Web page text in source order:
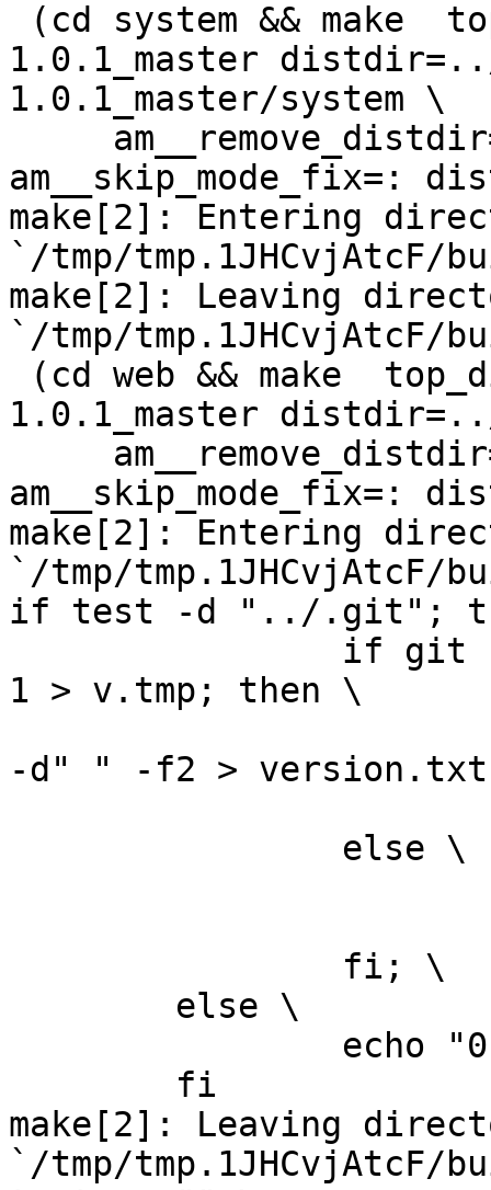
1.0.1_master
1.0.1_master/system \
am__skip_mode_fix=:
make[2]: Entering
`/tmp/tmp.1JHCvjAtcF/
make[2]: Leaving
`/tmp/tmp.1JHCvjAtcF/
1.0.1_master
am__skip_mode_fix=:
make[2]: Entering
`/tmp/tmp.1JHCvjAtcF/
if test -d "../.git";
1 > v.tmp; then \
-d" " -f2 >
make[2]: Leaving
`/tmp/tmp.1JHCvjAtcF/